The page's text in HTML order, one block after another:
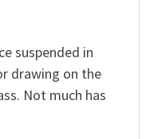
suspended in
drawing on the
Not much has